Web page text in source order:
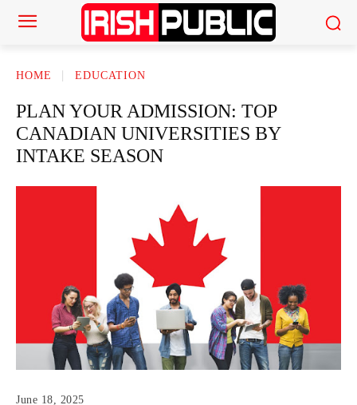
HOME EDUCATION
PLAN YOUR ADMISSION: TOP
CANADIAN UNIVERSITIES BY
INTAKE SEASON
June 18, 2025